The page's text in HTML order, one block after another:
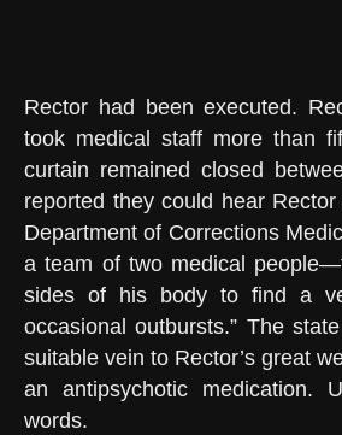
Rector had been executed.
took medical staff more than
curtain remained closed
reported they could hear
Department of Corrections
a team of two medical
sides of his body to find a
occasional outbursts.” The
suitable vein to Rector’s great
an antipsychotic medication.
words.